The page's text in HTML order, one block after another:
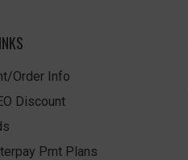
Order Info
Discount
Pmt Plans